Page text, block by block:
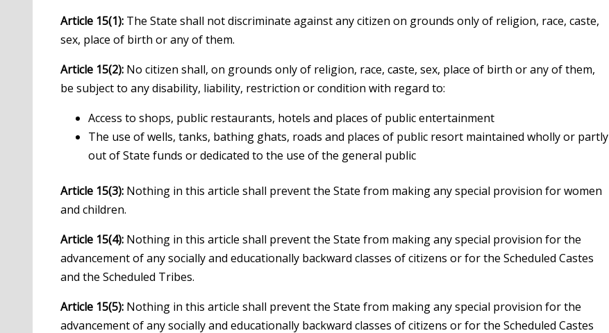
Article 15(1): The State shall not discriminate against any citizen on grounds only of religion, race, caste,
sex, place of birth or any of them.
Article 15(2): No citizen shall, on grounds only of religion, race, caste, sex, place of birth or any of them,
be subject to any disability, liability, restriction or condition with regard to:
Access to shops, public restaurants, hotels and places of public entertainment
The use of wells, tanks, bathing ghats, roads and places of public resort maintained wholly or partly
out of State funds or dedicated to the use of the general public
Article 15(3): Nothing in this article shall prevent the State from making any special provision for women
and children.
Article 15(4): Nothing in this article shall prevent the State from making any special provision for the
advancement of any socially and educationally backward classes of citizens or for the Scheduled Castes
and the Scheduled Tribes.
Article 15(5): Nothing in this article shall prevent the State from making any special provision for the
advancement of any socially and educationally backward classes of citizens or for the Scheduled Castes